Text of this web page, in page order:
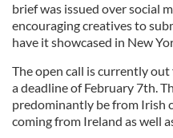
brief was issued over social
encouraging creatives to
have it showcased in New
The open call is currently
a deadline of February 7th.
predominantly be from Irish
coming from Ireland as well